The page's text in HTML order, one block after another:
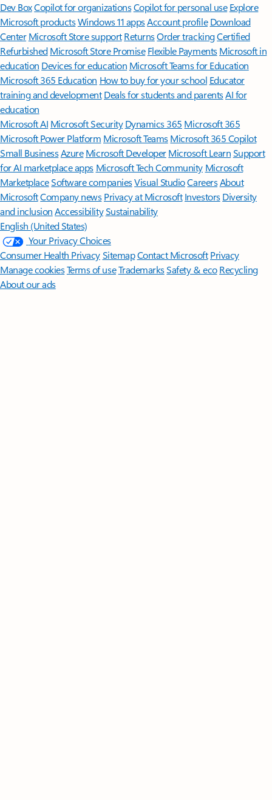
Dev BoxCopilot for organizationsCopilot for personal use Explore
Microsoft productsWindows 11 appsAccount profile Download
Center Microsoft Store support ReturnsOrder trackingCertified
Refurbished Microsoft Store Promise Flexible Payments Microsoft in
education Devices for education Microsoft Teams for Education
Microsoft 365 Education How to buy for your school Educator
training and development Deals for students and parentsAI for
education
Microsoft AI Microsoft Security Dynamics 365 Microsoft 365
Microsoft Power Platform Microsoft TeamsMicrosoft 365 Copilot
Small BusinessAzure Microsoft DeveloperMicrosoft LearnSupport
for AI marketplace apps Microsoft Tech Community Microsoft
MarketplaceSoftware companiesVisual StudioCareersAbout
MicrosoftCompany news Privacy at Microsoft Investors Diversity
and inclusion AccessibilitySustainability
English (United States)
Your Privacy Choices
Consumer Health PrivacySitemapContact Microsoft Privacy
Manage cookiesTerms of useTrademarksSafety & eco Recycling
About our ads